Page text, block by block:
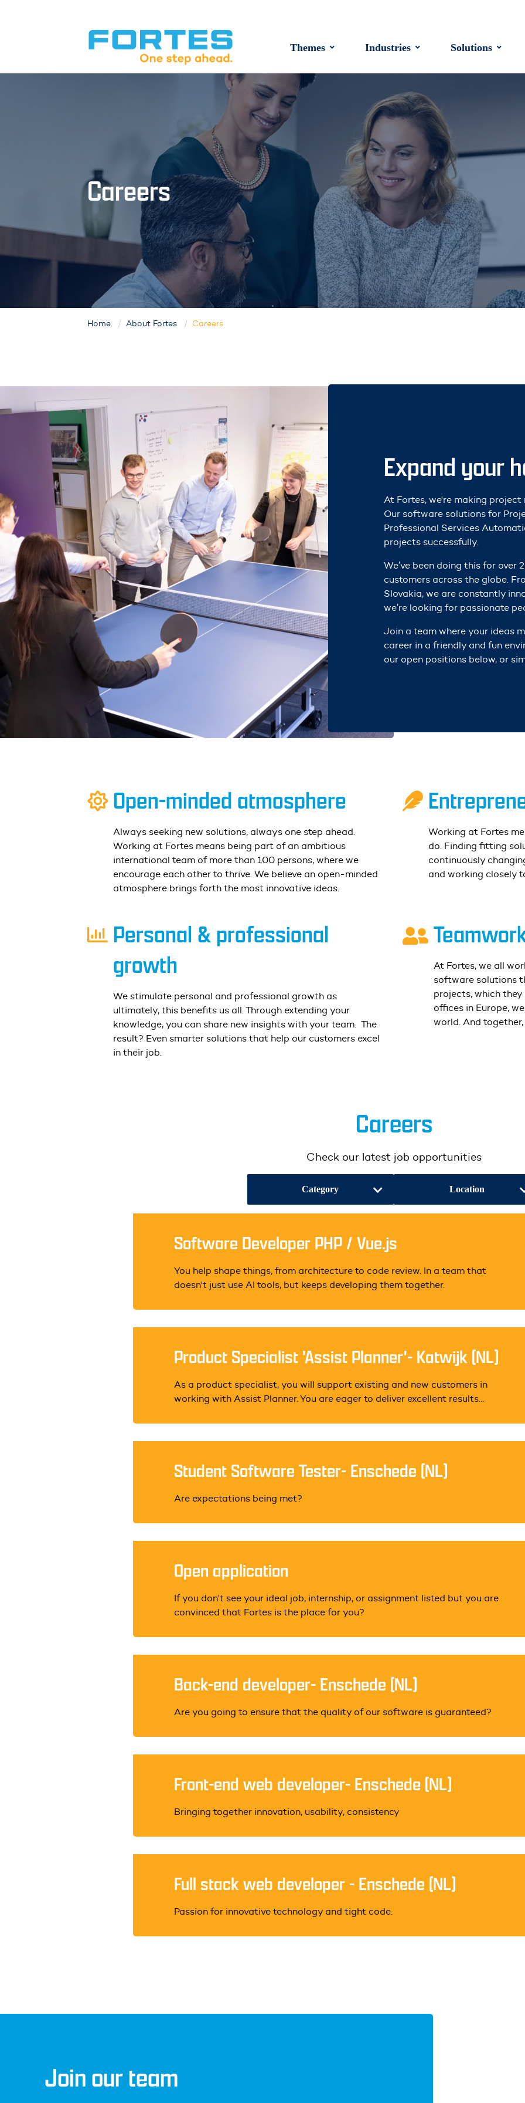
Themes Industries Solutions
Careers
Home About Fortes Careers
Expand your
At Fortes, we're making
Our software solutions for
Professional Services
projects successfully.
We’ve been doing this for over
customers across the globe.
Slovakia, we are constantly
we’re looking for passionate
Join a team where your ideas
career in a friendly and fun
our open positions below, or
Open-minded atmosphere
Always seeking new solutions, always one step ahead.
Working at Fortes means being part of an ambitious
international team of more than 100 persons, where we
encourage each other to thrive. We believe an open-minded
atmosphere brings forth the most innovative ideas.
Working at Fortes
do. Finding fitting
continuously
and working closely
Personal & professional
growth
We stimulate personal and professional growth as
ultimately, this benefits us all. Through extending your
knowledge, you can share new insights with your team. The
result? Even smarter solutions that help our customers excel
in their job.
At Fortes, we all
software solutions
projects, which
offices in Europe,
world. And
Careers
Check our latest job opportunities
Category Location
Software Developer PHP / Vue.js
You help shape things, from architecture to code review. In a team that
doesn't just use AI tools, but keeps developing them together.
Product Specialist 'Assist Planner'- Katwijk (NL)
As a product specialist, you will support existing and new customers in
working with Assist Planner. You are eager to deliver excellent results...
Student Software Tester- Enschede (NL)
Are expectations being met?
Open application
If you don't see your ideal job, internship, or assignment listed but you are
convinced that Fortes is the place for you?
Back-end developer- Enschede (NL)
Are you going to ensure that the quality of our software is guaranteed?
Front-end web developer- Enschede (NL)
Bringing together innovation, usability, consistency
Full stack web developer - Enschede (NL)
Passion for innovative technology and tight code.
Join our team